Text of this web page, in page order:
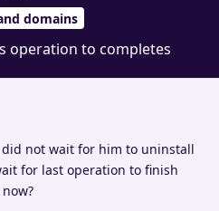
domains
operation to completes
did not wait for him to uninstall
for last operation to finish